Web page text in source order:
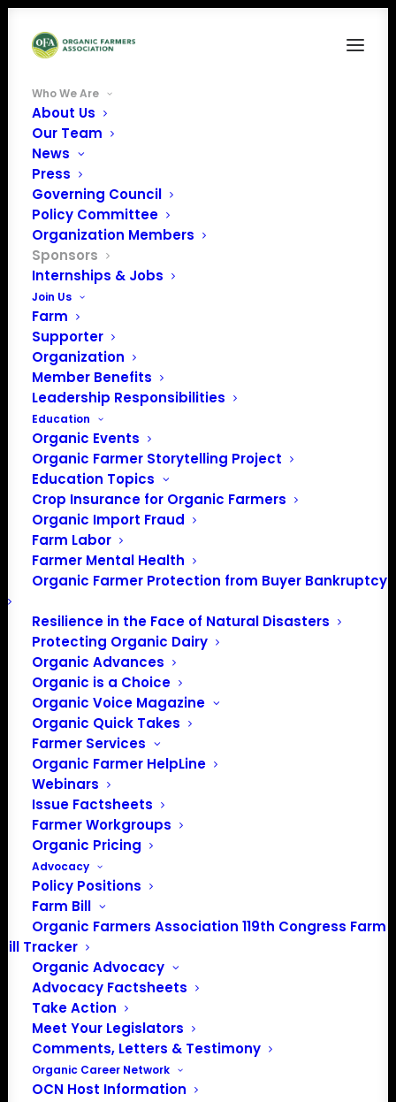
Who We Are
About Us
Our Team
News
Press
Governing Council
Policy Committee
Organization Members
Sponsors
Internships & Jobs
Join Us
Farm
Supporter
Organization
Member Benefits
Leadership Responsibilities
Education
Organic Events
Organic Farmer Storytelling Project
Education Topics
Crop Insurance for Organic Farmers
Organic Import Fraud
Farm Labor
Farmer Mental Health
Organic Farmer Protection from Buyer Bankruptcy
Resilience in the Face of Natural Disasters
Protecting Organic Dairy
Organic Advances
Organic is a Choice
Organic Voice Magazine
Organic Quick Takes
Farmer Services
Organic Farmer HelpLine
Webinars
Issue Factsheets
Farmer Workgroups
Organic Pricing
Advocacy
Policy Positions
Farm Bill
Organic Farmers Association 119th Congress Farm
Bill Tracker
Organic Advocacy
Advocacy Factsheets
Take Action
Meet Your Legislators
Comments, Letters & Testimony
Organic Career Network
OCN Host Information
SPONSORS!
BUSINESSES & ORGANIZATIONS THAT
SUPPORT ORGANIC FARMERS
$5,000+
$2,500-4,999